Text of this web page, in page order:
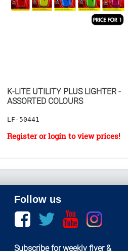
K-LITE UTILITY PLUS LIGHTER -
ASSORTED COLOURS
LF-50441
Follow us
Facebook twitter youtubeinstagram
Subscribe for weekly flyer &